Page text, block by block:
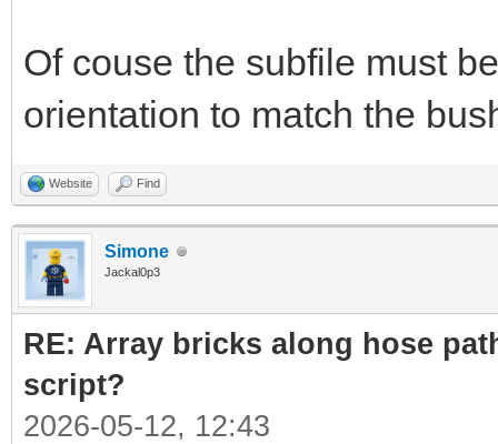
Of couse the subfile must
orientation to match the
Website Find
Simone
Jackal0p3
RE: Array bricks along hose
script?
2026-05-12, 12:43